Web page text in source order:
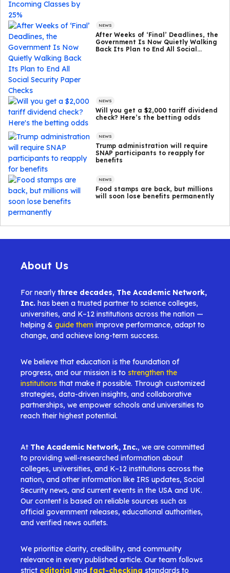
NEWS
After Weeks of ‘Final’ Deadlines, the
Government Is Now Quietly Walking
Back Its Plan to End All Social
NEWS
Will you get a $2,000 tariff dividend
check? Here’s the betting odds
NEWS
Trump administration will require
SNAP participants to reapply for
benefits
NEWS
Food stamps are back, but millions
will soon lose benefits permanently
About Us
For nearlythree decades, The Academic Network,
Inc. has been a trusted partner to science colleges,
universities, and K–12 institutions across the nation —
helping & guide them improve performance, adapt to
change, and achieve long-term success.
We believe that education is the foundation of
progress, and our mission is to strengthen the
institutions that make it possible. Through customized
strategies, data-driven insights, and collaborative
partnerships, we empower schools and universities to
reach their highest potential.
At The Academic Network, Inc., we are committed
to providing well-researched information about
colleges, universities, and K–12 institutions across the
nation, and other information like IRS updates, Social
Security news, and current events in the USA and UK.
Our content is based on reliable sources such as
official government releases, educational authorities,
and verified news outlets.
We prioritize clarity, credibility, and community
relevance in every published article. Our team follows
strict editorial and fact-checking standards to